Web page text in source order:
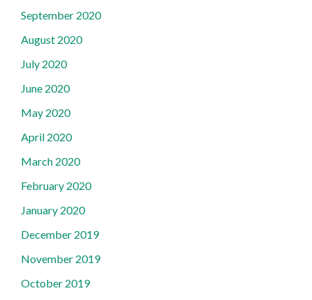
September 2020
August 2020
July 2020
June 2020
May 2020
April 2020
March 2020
February 2020
January 2020
December 2019
November 2019
October 2019